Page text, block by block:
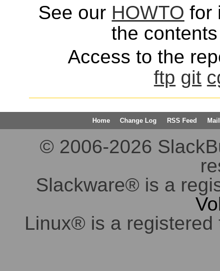
See our HOWTO for
the
Access to the
ftp git
Home Change Log RSS Feed
© 2006-2026
Slackware® is a
Linux® is a